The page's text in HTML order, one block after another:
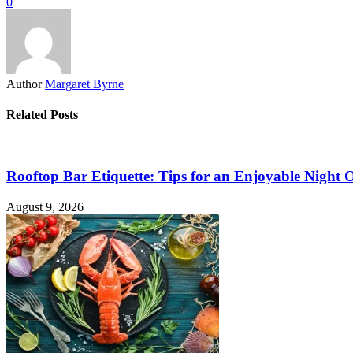
Author Margaret Byrne
Related Posts
Rooftop Bar Etiquette: Tips for an Enjoyable Night
August 9, 2026